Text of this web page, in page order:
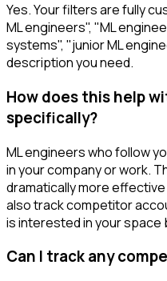
Yes. Your filters are fully
ML engineers", "ML
systems", "junior ML
description you need.
How does this help
specifically?
ML engineers who follow
in your company or work.
dramatically more
also track competitor
is interested in your space
Can I track any